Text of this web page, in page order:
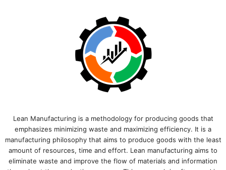
Lean Manufacturing is a methodology for producing goods that
emphasizes minimizing waste and maximizing efficiency. It is a
manufacturing philosophy that aims to produce goods with the least
amount of resources, time and effort. Lean manufacturing aims to
eliminate waste and improve the flow of materials and information